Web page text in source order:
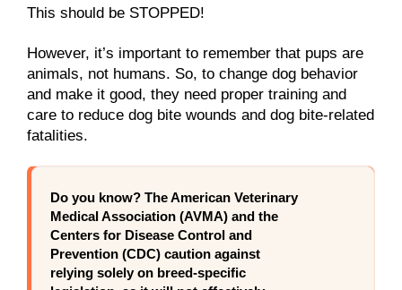
This should be STOPPED!
However, it’s important to remember that pups are
animals, not humans. So, to change dog behavior
and make it good, they need proper training and
care to reduce dog bite wounds and dog bite-related
fatalities.
Do you know? The American Veterinary
Medical Association (AVMA) and the
Centers for Disease Control and
Prevention (CDC) caution against
relying solely on breed-specific